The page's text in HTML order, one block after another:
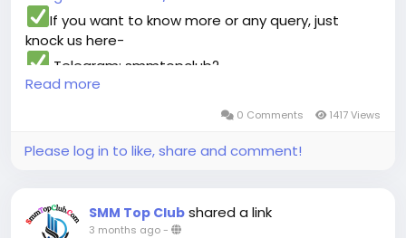
If you want to know more or any query, just
knock us here-
Telegram: smmtopclub2
WhatsApp: +1 (551) 455-9726
Email: smmtopclub@gmail.com
#usaaccounts #seoservice#socialmedia
Read more
0 Comments 1417 Views
Please log in to like, share and comment!
SMM Top Club shared a link
3 months ago-